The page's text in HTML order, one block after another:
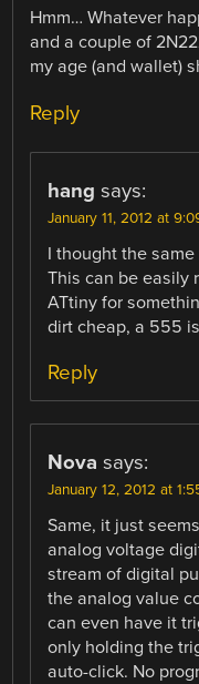
Hmm… Whatever
and a couple of
my age (and wallet)
Reply
hang says:
January 11, 2012 at
I thought the
This can be easily
ATtiny for
dirt cheap, a 555
Reply
Nova says:
January 12, 2012 at
Same, it just
analog voltage
stream of digital
the analog value
can even have it
only holding the
auto-click. No